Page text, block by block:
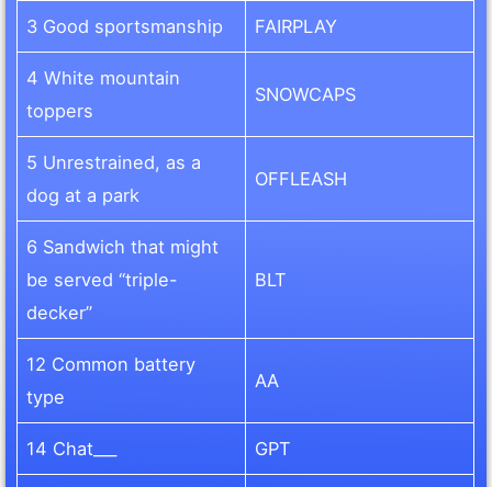
3 Good sportsmanship FAIRPLAY
4 White mountain
toppers
SNOWCAPS
5 Unrestrained, as a
dog at a park
OFFLEASH
6 Sandwich that might
be served “triple-
decker”
BLT
12 Common battery
type
AA
14 Chat___ GPT